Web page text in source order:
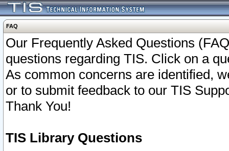
FAQ
Our Frequently Asked Questions
questions regarding TIS. Click on a
As common concerns are identified,
or to submit feedback to our TIS
Thank You!
TIS Library Questions